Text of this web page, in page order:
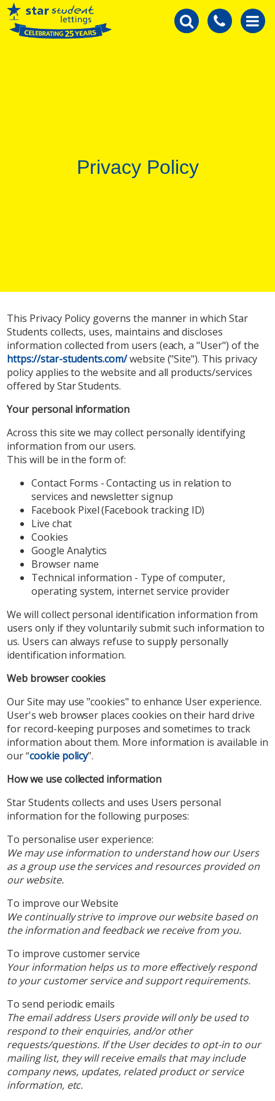
Privacy Policy
This Privacy Policy governs the manner in which Star
Students collects, uses, maintains and discloses
information collected from users (each, a "User") of the
https://star-students.com/website ("Site"). This privacy
policy applies to the website and all products/services
offered by Star Students.
Your personal information
Across this site we may collect personally identifying
information from our users.
This will be in the form of:
Contact Forms - Contacting us in relation to
services and newsletter signup
Facebook Pixel (Facebook tracking ID)
Live chat
Cookies
Google Analytics
Browser name
Technical information - Type of computer,
operating system, internet service provider
We will collect personal identification information from
users only if they voluntarily submit such information to
us. Users can always refuse to supply personally
identification information.
Web browser cookies
Our Site may use "cookies" to enhance User experience.
User's web browser places cookies on their hard drive
for record-keeping purposes and sometimes to track
information about them. More information is available in
our “cookie policy”.
How we use collected information
Star Students collects and uses Users personal
information for the following purposes:
To personalise user experience:
We may use information to understand how our Users
as a group use the services and resources provided on
our website.
To improve our Website
We continually strive to improve our website based on
the information and feedback we receive from you.
To improve customer service
Your information helps us to more effectively respond
to your customer service and support requirements.
To send periodic emails
The email address Users provide will only be used to
respond to their enquiries, and/or other
requests/questions. If the User decides to opt-in to our
mailing list, they will receive emails that may include
company news, updates, related product or service
information, etc.